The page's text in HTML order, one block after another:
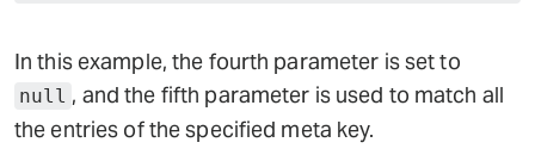
In this example, the fourth parameter is set to
null , and the fifth parameter is used to match all
the entries of the specified meta key.